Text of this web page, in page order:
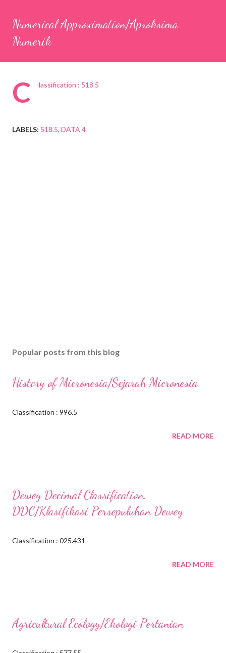
Numerical Approximation/Aproksima
Numerik
C lassification : 518.5
LABELS: 518.5 DATA 4
Popular posts from this blog
History of Micronesia/Sejarah Micronesia
Classification : 996.5
READ MORE
Dewey Decimal Classification,
DDC/Klasifikasi Persepuluhan Dewey
Classification : 025.431
READ MORE
Agricultural Ecology/Ekologi Pertanian